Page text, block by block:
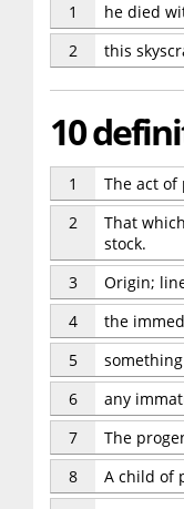
1
he died
2
this
10
1
The act
2
That
stock.
3
Origin;
4
the
5
6
any
7
The
8
A child of